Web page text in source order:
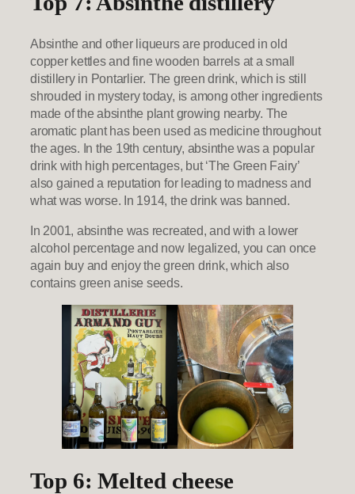
Absinthe and other liqueurs are produced in old
copper kettles and fine wooden barrels at a small
distillery in Pontarlier. The green drink, which is still
shrouded in mystery today, is among other ingredients
made of the absinthe plant growing nearby. The
aromatic plant has been used as medicine throughout
the ages. In the 19th century, absinthe was a popular
drink with high percentages, but ‘The Green Fairy’
also gained a reputation for leading to madness and
what was worse. In 1914, the drink was banned.
In 2001, absinthe was recreated, and with a lower
alcohol percentage and now legalized, you can once
again buy and enjoy the green drink, which also
contains green anise seeds.
Top 6: Melted cheese